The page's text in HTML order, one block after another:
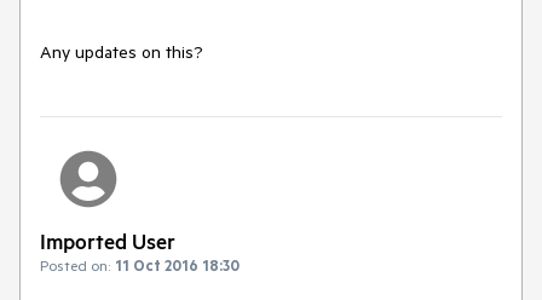
Any updates on this?
Imported User
Posted on: 11 Oct 2016 18:30